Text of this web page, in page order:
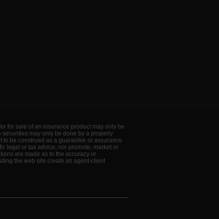
for sale of an insurance product may only be
may only be done by a properly
be construed as a guarantee or assurance
legal or tax advice, nor promote, market or
are made as to the accuracy or
the web site create an agent-client